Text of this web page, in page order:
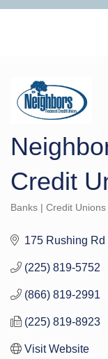
Credit
Categories
Banks | Credit Unions
175 Rushing Rd
(225) 819-5752
(866) 819-2991
(225) 819-8923
Visit Website